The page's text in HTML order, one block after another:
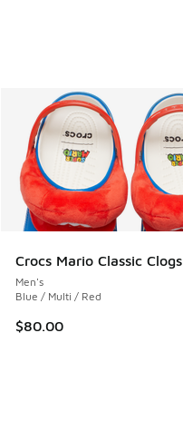
Crocs Mario Classic Clogs
Men's
Blue / Multi / Red
$80.00